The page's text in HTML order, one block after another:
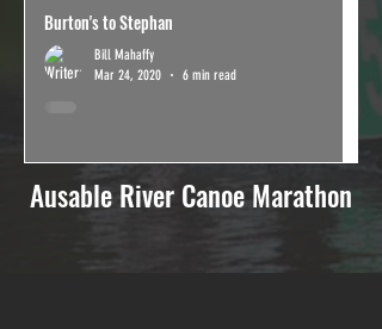
Burton's to Stephan
Bill Mahaffy
Mar 24, 2020
6 min read
Ausable River Canoe Marathon